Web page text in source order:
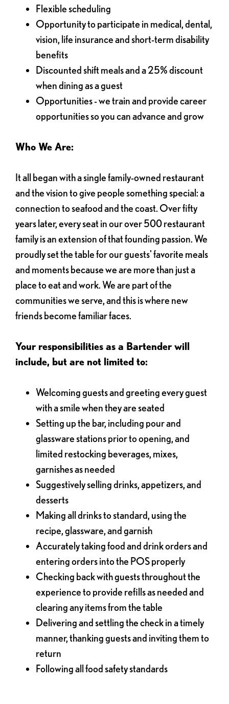
Flexible scheduling
Opportunity to participate in medical, dental,
vision, life insurance and short-term disability
benefits
Discounted shift meals and a 25% discount
when dining as a guest
Opportunities - we train and provide career
opportunities so you can advance and grow
Who We Are:
It all began with a single family-owned restaurant
and the vision to give people something special: a
connection to seafood and the coast. Over fifty
years later, every seat in our over 500 restaurant
family is an extension of that founding passion. We
proudly set the table for our guests' favorite meals
and moments because we are more than just a
place to eat and work. We are part of the
communities we serve, and this is where new
friends become familiar faces.
Your responsibilities as a Bartender will
include, but are not limited to:
Welcoming guests and greeting every guest
with a smile when they are seated
Setting up the bar, including pour and
glassware stations prior to opening, and
limited restocking beverages, mixes,
garnishes as needed
Suggestively selling drinks, appetizers, and
desserts
Making all drinks to standard, using the
recipe, glassware, and garnish
Accurately taking food and drink orders and
entering orders into the POS properly
Checking back with guests throughout the
experience to provide refills as needed and
clearing any items from the table
Delivering and settling the check in a timely
manner, thanking guests and inviting them to
return
Following all food safety standards